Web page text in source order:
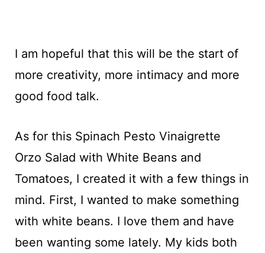
I am hopeful that this will be the start of
more creativity, more intimacy and more
good food talk.
As for this Spinach Pesto Vinaigrette
Orzo Salad with White Beans and
Tomatoes, I created it with a few things in
mind. First, I wanted to make something
with white beans. I love them and have
been wanting some lately. My kids both